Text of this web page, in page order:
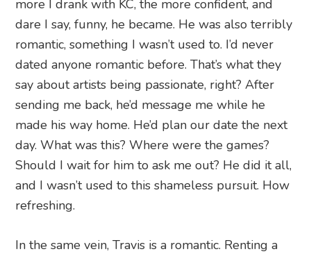
more I drank with KC, the more confident, and
dare I say, funny, he became. He was also terribly
romantic, something I wasn’t used to. I’d never
dated anyone romantic before. That’s what they
say about artists being passionate, right? After
sending me back, he’d message me while he
made his way home. He’d plan our date the next
day. What was this? Where were the games?
Should I wait for him to ask me out? He did it all,
and I wasn’t used to this shameless pursuit. How
refreshing.
In the same vein, Travis is a romantic. Renting a